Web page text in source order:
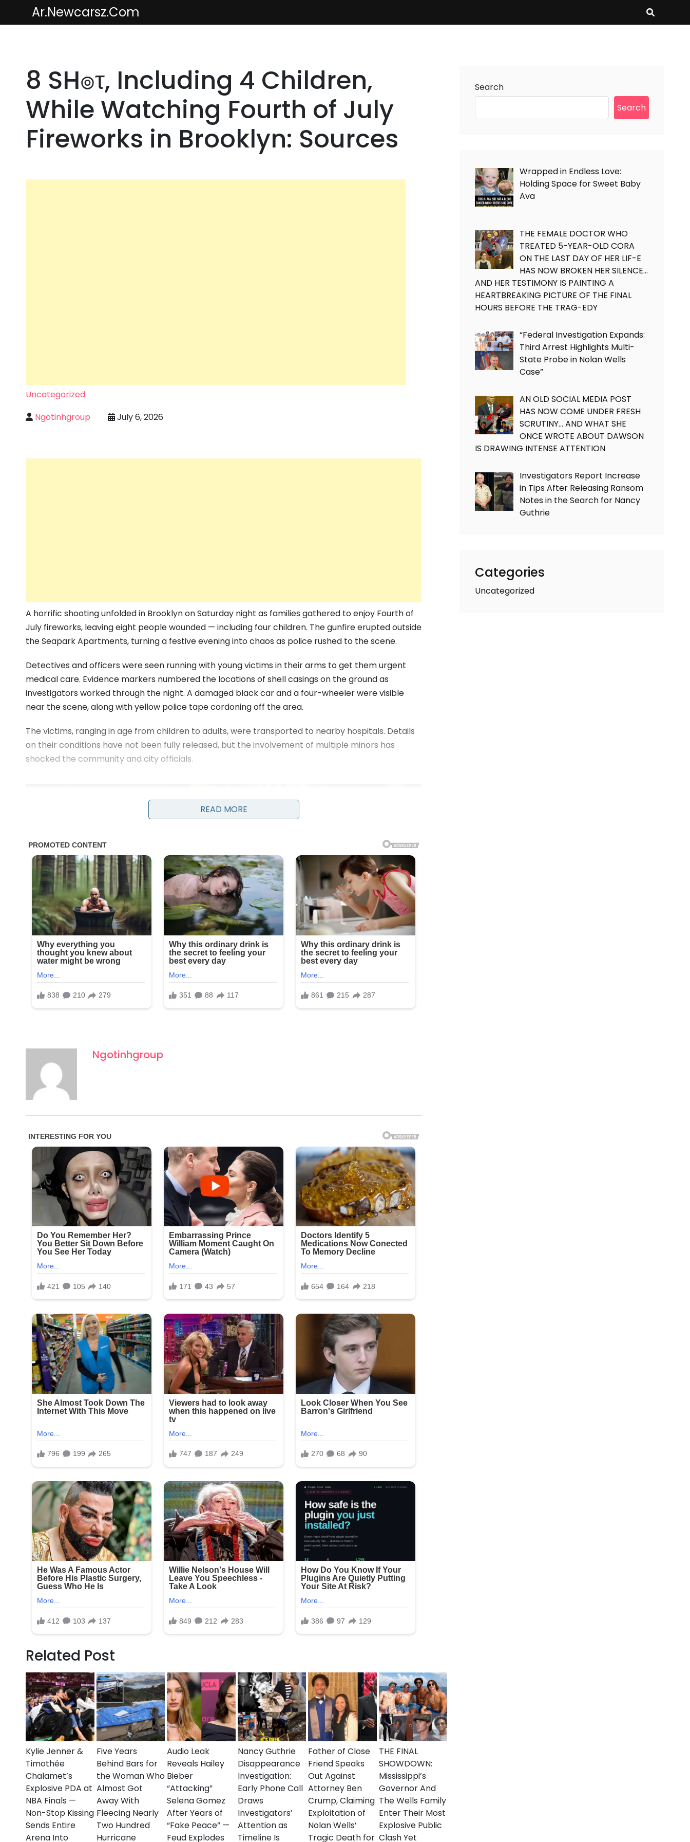
Ar.newcarsz.com
8 SH๏τ, Including 4 Children,
While Watching Fourth of July
Fireworks in Brooklyn: Sources
Uncategorized
Ngotinhgroup
July 6, 2026
A horrific shooting unfolded in Brooklyn on Saturday night as families gathered to enjoy Fourth of
July fireworks, leaving eight people wounded — including four children. The gunfire erupted outside
the Seapark Apartments, turning a festive evening into chaos as police rushed to the scene.
Detectives and officers were seen running with young victims in their arms to get them urgent
medical care. Evidence markers numbered the locations of shell casings on the ground as
investigators worked through the night. A damaged black car and a four-wheeler were visible
near the scene, along with yellow police tape cordoning off the area.
The victims, ranging in age from children to adults, were transported to nearby hospitals. Details
on their conditions have not been fully released, but the involvement of multiple minors has
shocked the community and city officials.
Signature:
New York Police Department officers responded quickly, with heavy presence around the
Seapark Apartments and nearby businesses. The investigation is ongoing as detectives seek
witnesses and review surveillance footage from the crowded area.
Fourth of July celebrations in New York often draw large crowds, but incidents of gun violence
continue to plague parts of the city. This latest shooting has renewed calls for stronger measures
to combat illegal firearms and protect public gatherings.
Community leaders and residents expressed outrage and sorrow over the attack on families
enjoying a holiday tradition. No arrests have been announced as of the latest reports.
tragedy serves as a grim reminder of the ongoing challenges with gun violence in urban areas,
time.
READ MORE
Ngotinhgroup
Related Post
Kylie Jenner &
Timothée
Chalamet’s
Explosive PDA at
NBA Finals —
Non-Stop Kissing
Sends Entire
Arena Into
Five Years
Behind Bars for
the Woman Who
Almost Got
Away With
Fleecing Nearly
Two Hundred
Hurricane
Audio Leak
Reveals Hailey
Bieber
“Attacking”
Selena Gomez
After Years of
“Fake Peace” —
Feud Explodes
Nancy Guthrie
Disappearance
Investigation:
Early Phone Call
Draws
Investigators’
Attention as
Timeline Is
Father of Close
Friend Speaks
Out Against
Attorney Ben
Crump, Claiming
Exploitation of
Nolan Wells’
Tragic Death for
THE FINAL
SHOWDOWN:
Mississippi’s
Governor And
The Wells Family
Enter Their Most
Explosive Public
Clash Yet
Search
Search
Wrapped in Endless Love:
Holding Space for Sweet Baby
Ava
THE FEMALE DOCTOR WHO
TREATED 5-YEAR-OLD CORA
ON THE LAST DAY OF HER LIF-E
HAS NOW BROKEN HER SILENCE…
AND HER TESTIMONY IS PAINTING A
HEARTBREAKING PICTURE OF THE FINAL
HOURS BEFORE THE TRAG-EDY
“Federal Investigation Expands:
Third Arrest Highlights Multi-
State Probe in Nolan Wells
Case”
AN OLD SOCIAL MEDIA POST
HAS NOW COME UNDER FRESH
SCRUTINY… AND WHAT SHE
ONCE WROTE ABOUT DAWSON
IS DRAWING INTENSE ATTENTION
Investigators Report Increase
in Tips After Releasing Ransom
Notes in the Search for Nancy
Guthrie
Categories
Uncategorized